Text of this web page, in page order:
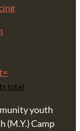
total
youth
(M.Y.) Camp